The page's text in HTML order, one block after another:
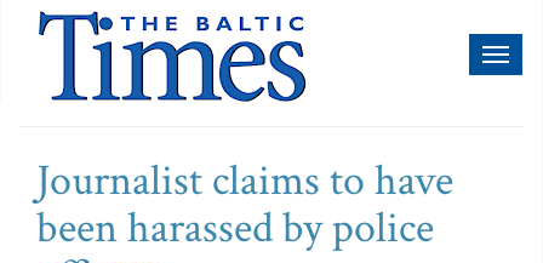
Journalist claims to have
been harassed by police